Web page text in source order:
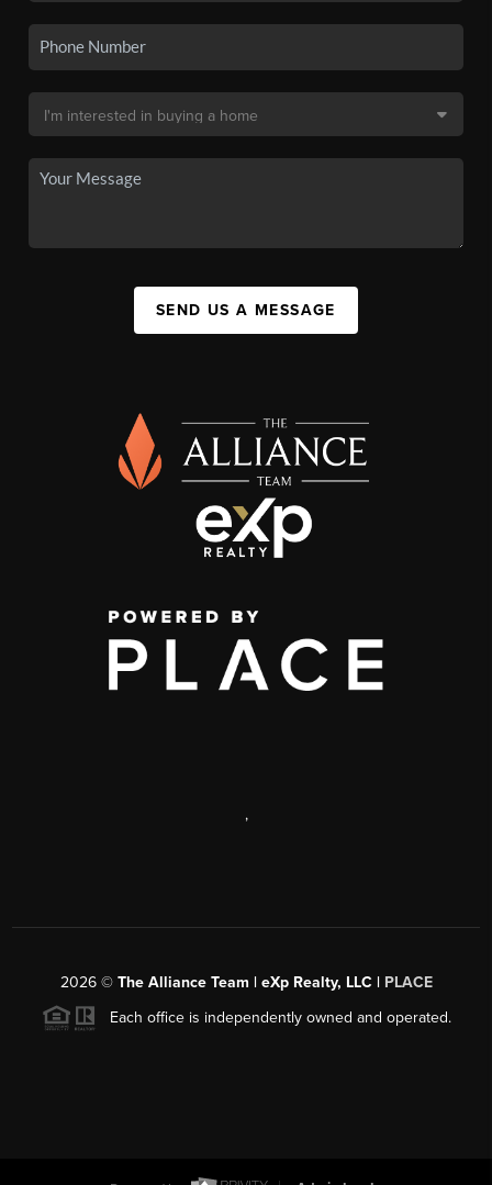
SEND US A MESSAGE
,
2026© The Alliance Team | eXp Realty, LLC | PLACE
Each office is independently owned and operated.